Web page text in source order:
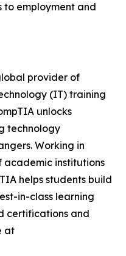
to employment and
provider of
(IT) training
unlocks
technology
Working in
academic institutions
helps students build
in-class learning
certifications and
at